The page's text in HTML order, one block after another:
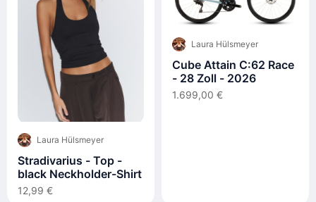
Laura Hülsmeyer
Stradivarius - Top -
black Neckholder-Shirt
12,99 €
Laura Hülsmeyer
Cube Attain C:62 Race
- 28 Zoll - 2026
1.699,00 €